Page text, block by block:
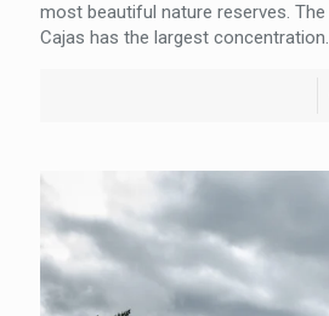
most beautiful nature reserves. The
Cajas has the largest